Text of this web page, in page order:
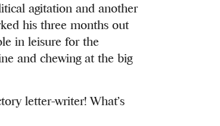
agitation and another
his three months out
in leisure for the
and chewing at the big
letter-writer! What’s